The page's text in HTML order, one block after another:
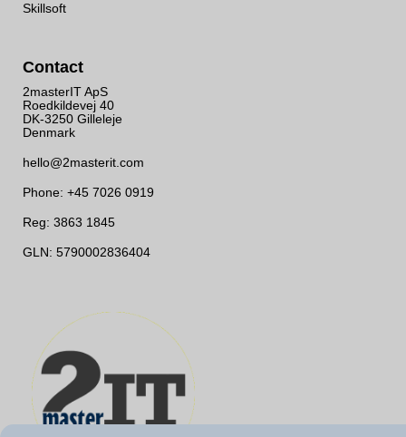
Skillsoft
Contact
2masterIT ApS
Roedkildevej 40
DK-3250 Gilleleje
Denmark
hello@2masterit.com
Phone: +45 7026 0919
Reg: 3863 1845
GLN: 5790002836404